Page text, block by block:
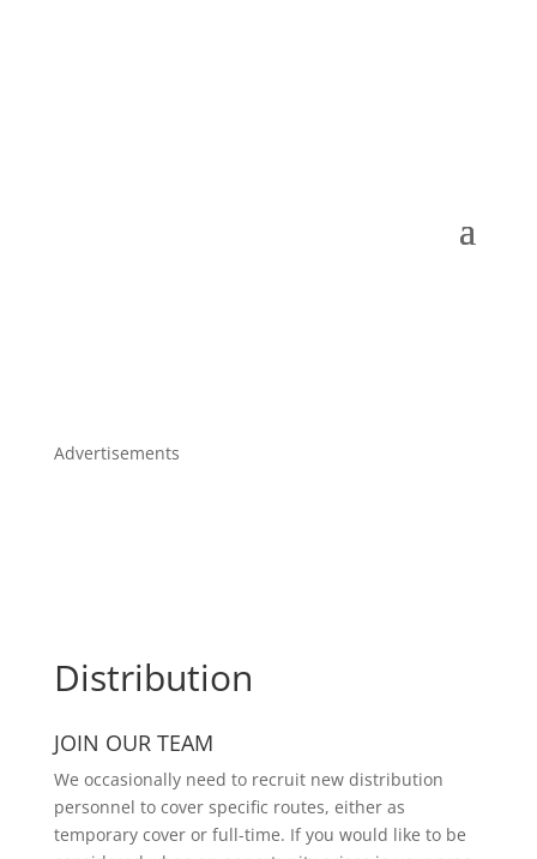
Advertisements
Distribution
JOIN OUR TEAM
We occasionally need to recruit new distribution
personnel to cover specific routes, either as
temporary cover or full-time. If you would like to be